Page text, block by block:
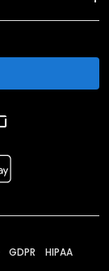
GDPR HIPAA